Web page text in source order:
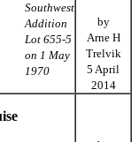
Southwest
Addition
Lot 655-5
on 1 May
1970
by
Arne H
Trelvik
5 April
2014